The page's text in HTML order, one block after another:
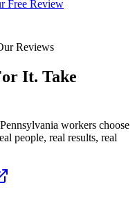
Free Review
Reviews
It. Take
workers choose
people, real results, real